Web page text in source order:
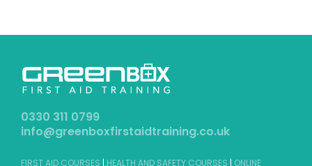
0330 311 0799
info@greenboxfirstaidtraining.co.uk
FIRST AID COURSES | HEALTH AND SAFETY COURSES | ONLINE